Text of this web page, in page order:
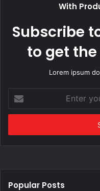
With
Subscribe
to get
Lorem ipsum
your
Email
Popular Posts